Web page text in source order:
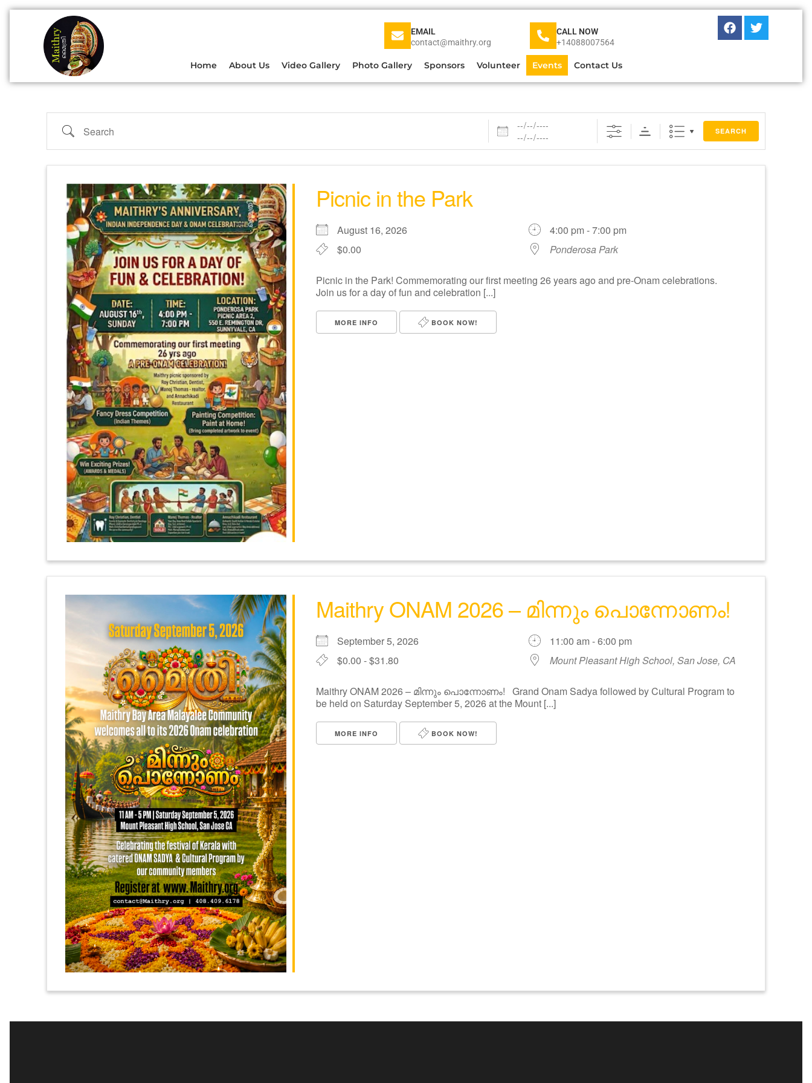
EMAIL
contact@maithry.org
CALL NOW
+14088007564
Home About Us Video Gallery Photo Gallery Sponsors Volunteer Events Contact Us
SEARCH
Picnic in the Park
August 16, 2026
4:00 pm - 7:00 pm
$0.00
Ponderosa Park
Picnic in the Park! Commemorating our first meeting 26 years ago and pre-Onam celebrations.
Join us for a day of fun and celebration [...]
MORE INFO BOOK NOW!
Maithry ONAM 2026 – മിന്നും പൊന്നോണം!
September 5, 2026
11:00 am - 6:00 pm
$0.00 - $31.80
Mount Pleasant High School, San Jose, CA
Maithry ONAM 2026 – മിന്നും പൊന്നോണം! Grand Onam Sadya followed by Cultural Program to
be held on Saturday September 5, 2026 at the Mount [...]
MORE INFO BOOK NOW!